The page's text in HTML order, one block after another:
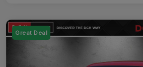
Great Deal